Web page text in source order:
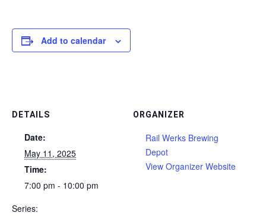
Add to calendar
DETAILS
Date:
May 11, 2025
Time:
7:00 pm - 10:00 pm
Series:
ORGANIZER
Rail Werks Brewing
Depot
View Organizer Website